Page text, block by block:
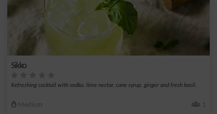
Sikko
Refreshing cocktail with vodka, lime nectar, cane syrup, ginger and fresh basil.
Medium 1